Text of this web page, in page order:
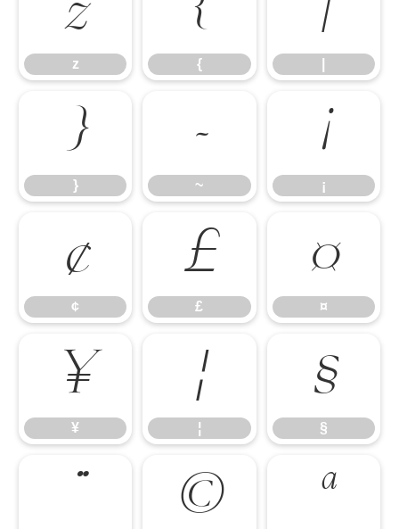
z
z
{
{
|
}
}
~
~
¡
¡
¢
¢
£
£
¤
¤
¥
¥
¦
¦
§
§
© ª